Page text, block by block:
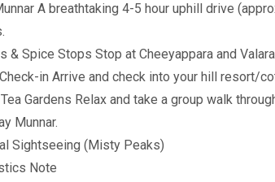
A breathtaking 4-5 hour uphill drive
& Spice Stops Stop at Cheeyappara and
in Arrive and check into your hill resort/
Gardens Relax and take a group walk
Munnar.
Sightseeing (Misty Peaks)
Note